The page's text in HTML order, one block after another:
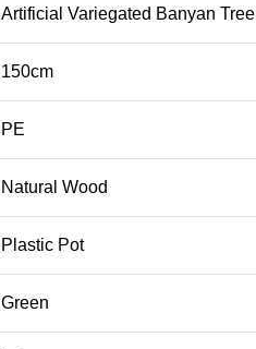
Artificial Variegated Banyan Tree
150cm
PE
Natural Wood
Plastic Pot
Green